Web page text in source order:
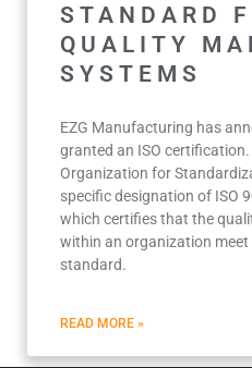
STANDARD
QUALITY
SYSTEMS
EZG Manufacturing has
granted an ISO
Organization for
specific designation of ISO
which certifies that the
within an organization meet
standard.
READ MORE »